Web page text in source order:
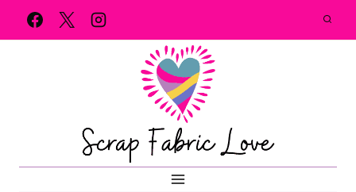
Skip
to